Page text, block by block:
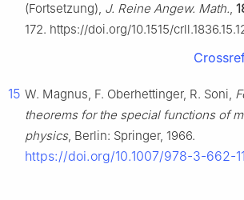
(Fortsetzung), J. Reine Angew. Math.,
172. https://doi.org/10.1515/
15 W. Magnus, F. Oberhettinger, R. Soni,
theorems for the special functions of
physics, Berlin: Springer, 1966.
https://doi.org/10.1007/978-3-662-